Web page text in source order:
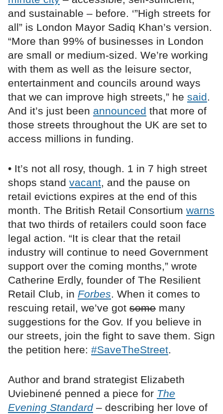
and sustainable – before. ‘”High streets for
all” is London Mayor Sadiq Khan’s version.
“More than 99% of businesses in London
are small or medium-sized. We’re working
with them as well as the leisure sector,
entertainment and councils around ways
that we can improve high streets,” he said.
And it’s just been announced that more of
those streets throughout the UK are set to
access millions in funding.
• It’s not all rosy, though. 1 in 7 high street
shops stand vacant, and the pause on
retail evictions expires at the end of this
month. The British Retail Consortium warns
that two thirds of retailers could soon face
legal action. “It is clear that the retail
industry will continue to need Government
support over the coming months,” wrote
Catherine Erdly, founder of The Resilient
Retail Club, in Forbes. When it comes to
rescuing retail, we’ve got some many
suggestions for the Gov. If you believe in
our streets, join the fight to save them. Sign
the petition here: #SaveTheStreet.
Author and brand strategist Elizabeth
Uviebinené penned a piece for The
Evening Standard– describing her love of